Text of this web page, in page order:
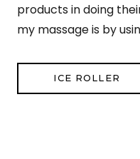
products in doing
my massage is by
ICE ROLLER